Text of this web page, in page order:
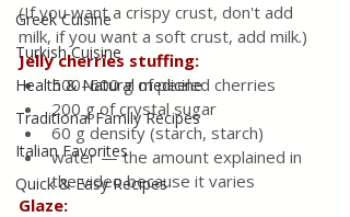
Greek Cuisine
Turkish Cuisine
Health & Natural medicine
Traditional Family Recipes
Italian Favorites
Quick & Easy Recipes
(If you want a crispy crust, don't add
milk, if you want a soft crust, add milk.)
Jelly cherries stuffing:
500–600 g of peeled cherries
200 g of crystal sugar
60 g density (starch, starch)
water — the amount explained in
the video because it varies
Glaze: